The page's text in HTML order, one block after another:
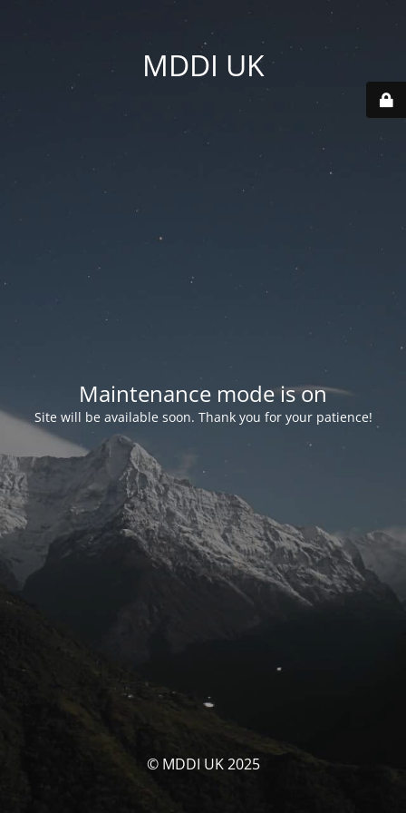
MDDI UK
Maintenance mode is on
Site will be available soon. Thank you for your patience!
© MDDI UK 2025